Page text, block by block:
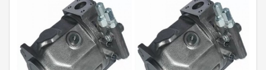
Concrete Mixer